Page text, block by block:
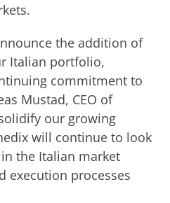
the addition of
Italian portfolio,
commitment to
Mustad, CEO of
our growing
will continue to look
the Italian market
execution processes